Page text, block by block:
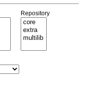
Repository